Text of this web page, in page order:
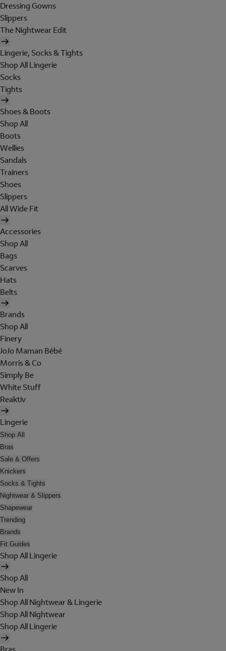
Dressing Gowns
Slippers
The Nightwear Edit
Lingerie, Socks & Tights
Shop All Lingerie
Socks
Tights
Shoes & Boots
Shop All
Boots
Wellies
Sandals
Trainers
Shoes
Slippers
All Wide Fit
Accessories
Shop All
Bags
Scarves
Hats
Belts
Brands
Shop All
Finery
JoJo Maman Bébé
Morris & Co
Simply Be
White Stuff
Reaktiv
Lingerie
Shop All
Bras
Sale & Offers
Knickers
Socks & Tights
Nightwear & Slippers
Shapewear
Trending
Brands
Fit Guides
Shop All Lingerie
Shop All
New In
Shop All Nightwear & Lingerie
Shop All Nightwear
Shop All Lingerie
Bras